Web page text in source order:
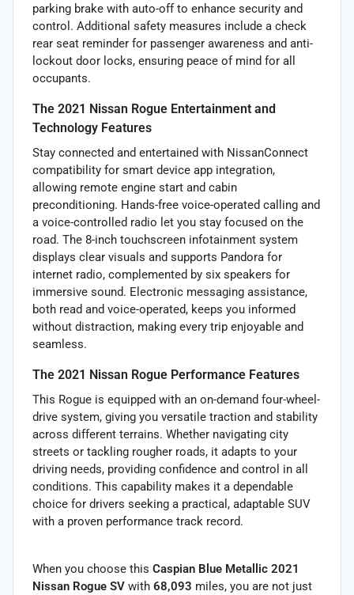
parking brake with auto-off to enhance security and
control. Additional safety measures include a check
rear seat reminder for passenger awareness and anti-
lockout door locks, ensuring peace of mind for all
occupants.
The 2021 Nissan Rogue Entertainment and
Technology Features
Stay connected and entertained with NissanConnect
compatibility for smart device app integration,
allowing remote engine start and cabin
preconditioning. Hands-free voice-operated calling and
a voice-controlled radio let you stay focused on the
road. The 8-inch touchscreen infotainment system
displays clear visuals and supports Pandora for
internet radio, complemented by six speakers for
immersive sound. Electronic messaging assistance,
both read and voice-operated, keeps you informed
without distraction, making every trip enjoyable and
seamless.
The 2021 Nissan Rogue Performance Features
This Rogue is equipped with an on-demand four-wheel-
drive system, giving you versatile traction and stability
across different terrains. Whether navigating city
streets or tackling rougher roads, it adapts to your
driving needs, providing confidence and control in all
conditions. This capability makes it a dependable
choice for drivers seeking a practical, adaptable SUV
with a proven performance track record.
When you choose this Caspian Blue Metallic 2021
Nissan Rogue SV with 68,093 miles, you are not just